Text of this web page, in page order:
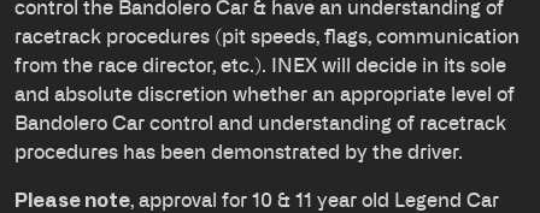
control the Bandolero Car & have an understanding of
racetrack procedures (pit speeds, flags, communication
from the race director, etc.). INEX will decide in its sole
and absolute discretion whether an appropriate level of
Bandolero Car control and understanding of racetrack
procedures has been demonstrated by the driver.
Please note, approval for 10 & 11 year old Legend Car